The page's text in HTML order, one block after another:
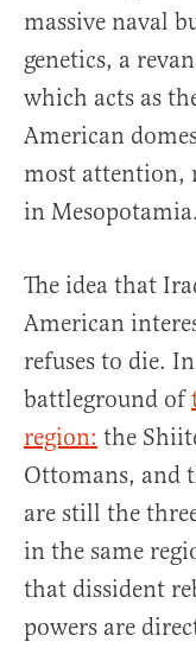
massive naval
genetics, a
which acts as
American
most attention,
in Mesopotamia.
The idea that
American
refuses to die.
battleground of
region: the
Ottomans, and
are still the
in the same
that dissident
powers are